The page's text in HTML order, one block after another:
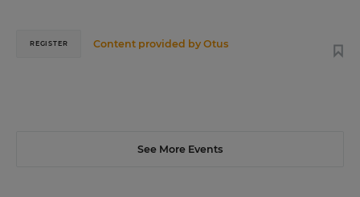
Content provided byOtus
REGISTER
See More Events